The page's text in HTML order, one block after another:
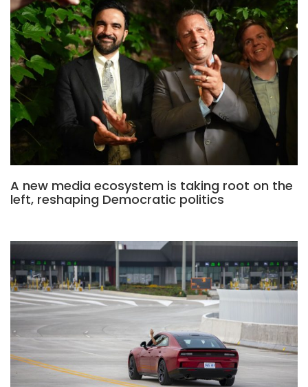
A new media ecosystem is taking root on the
left, reshaping Democratic politics